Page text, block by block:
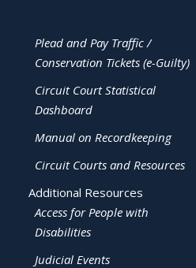
Plead and Pay Traffic /
Conservation Tickets (e-Guilty)
Circuit Court Statistical
Dashboard
Manual on Recordkeeping
Circuit Courts and Resources
Additional Resources
Access for People with
Disabilities
Judicial Events